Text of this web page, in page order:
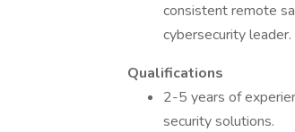
consistent remote
cybersecurity leader.
Qualifications
2-5 years of
security solutions.